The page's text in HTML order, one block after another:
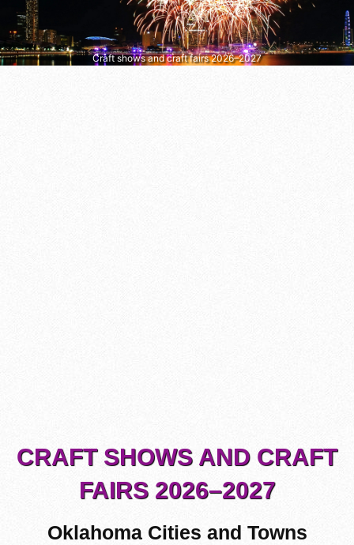
Craft shows and craft fairs 2026–2027
CRAFT SHOWS AND CRAFT
FAIRS 2026–2027
Oklahoma Cities and Towns